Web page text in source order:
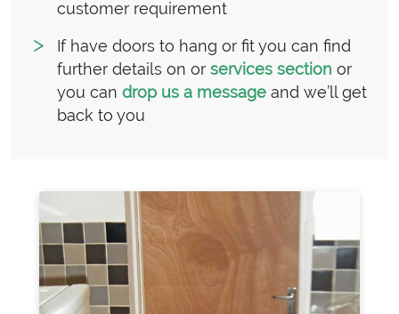
customer requirement
If have doors to hang or fit you can find
further details on or services section or
you can drop us a message and we’ll get
back to you